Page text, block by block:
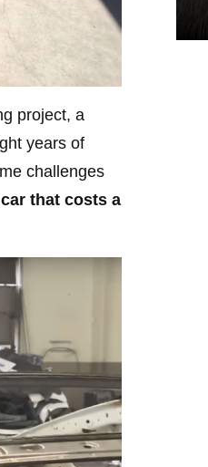
project, a
years of
challenges
that costs a